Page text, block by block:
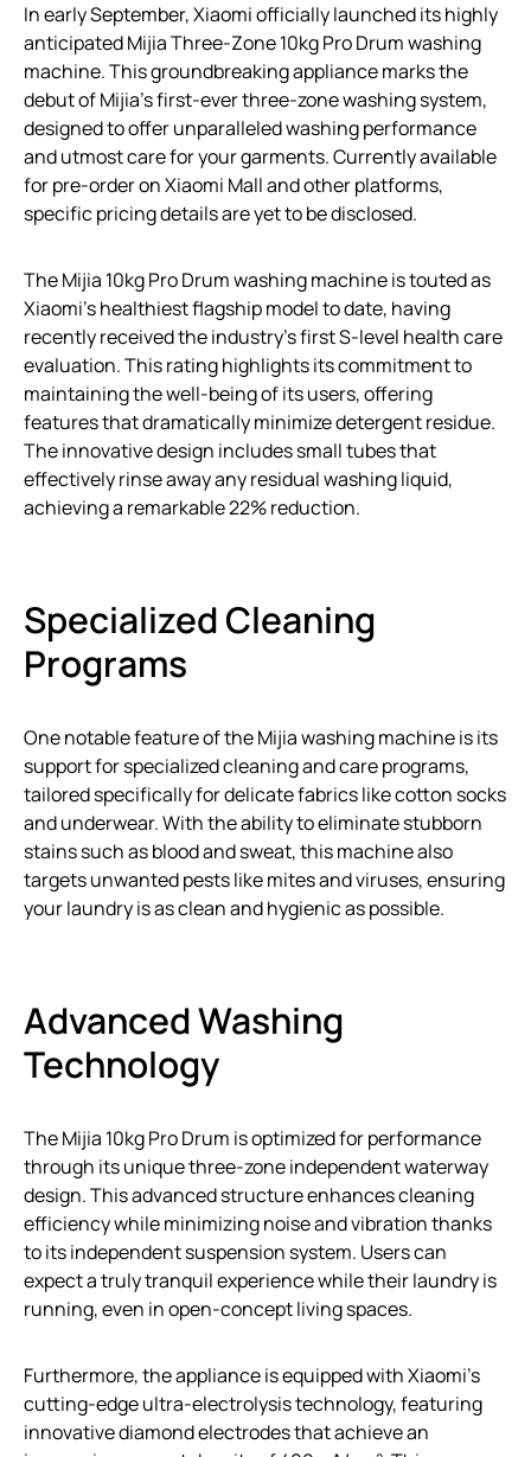
In early September, Xiaomi officially launched its highly
anticipated Mijia Three-Zone 10kg Pro Drum washing
machine. This groundbreaking appliance marks the
debut of Mijia’s first-ever three-zone washing system,
designed to offer unparalleled washing performance
and utmost care for your garments. Currently available
for pre-order on Xiaomi Mall and other platforms,
specific pricing details are yet to be disclosed.
The Mijia 10kg Pro Drum washing machine is touted as
Xiaomi’s healthiest flagship model to date, having
recently received the industry’s first S-level health care
evaluation. This rating highlights its commitment to
maintaining the well-being of its users, offering
features that dramatically minimize detergent residue.
The innovative design includes small tubes that
effectively rinse away any residual washing liquid,
achieving a remarkable 22% reduction.
Specialized Cleaning
Programs
One notable feature of the Mijia washing machine is its
support for specialized cleaning and care programs,
tailored specifically for delicate fabrics like cotton socks
and underwear. With the ability to eliminate stubborn
stains such as blood and sweat, this machine also
targets unwanted pests like mites and viruses, ensuring
your laundry is as clean and hygienic as possible.
Advanced Washing
Technology
The Mijia 10kg Pro Drum is optimized for performance
through its unique three-zone independent waterway
design. This advanced structure enhances cleaning
efficiency while minimizing noise and vibration thanks
to its independent suspension system. Users can
expect a truly tranquil experience while their laundry is
running, even in open-concept living spaces.
Furthermore, the appliance is equipped with Xiaomi’s
cutting-edge ultra-electrolysis technology, featuring
innovative diamond electrodes that achieve an